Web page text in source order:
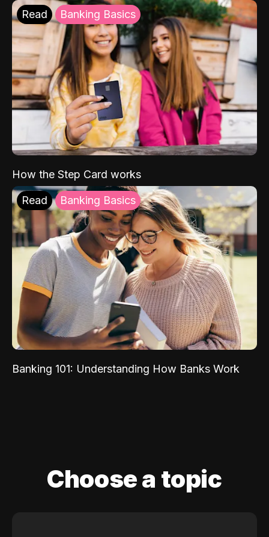
Read Banking Basics
How the Step Card works
Read Banking Basics
Banking 101: Understanding How Banks Work
Choose a topic